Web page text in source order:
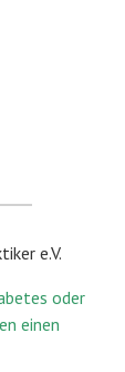
e.V.
oder
einen